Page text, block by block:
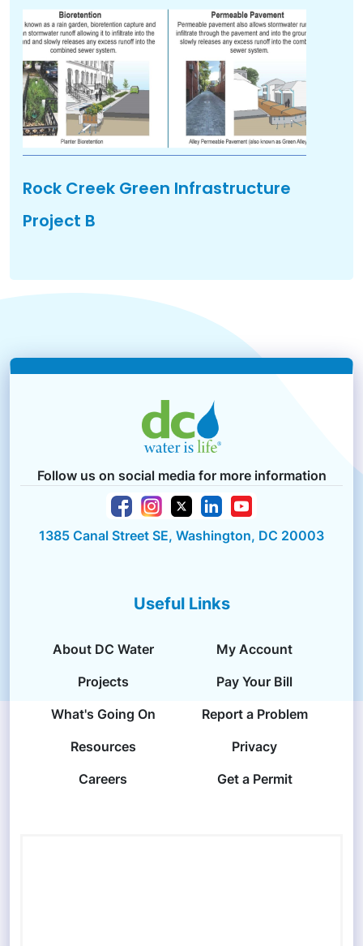
Rock Creek Green Infrastructure
Project B
Follow us on social media for more information
1385 Canal Street SE, Washington, DC 20003
Useful Links
About DC Water
My Account
Projects
Pay Your Bill
What's Going On
Report a Problem
Resources
Privacy
Careers
Get a Permit